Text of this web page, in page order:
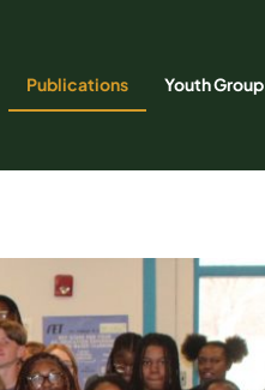
Publications Youth Group